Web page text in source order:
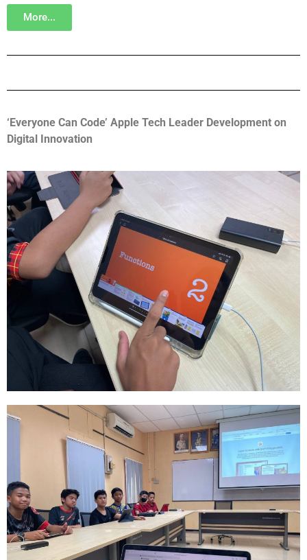
More...
‘Everyone Can Code’ Apple Tech Leader Development on
Digital Innovation